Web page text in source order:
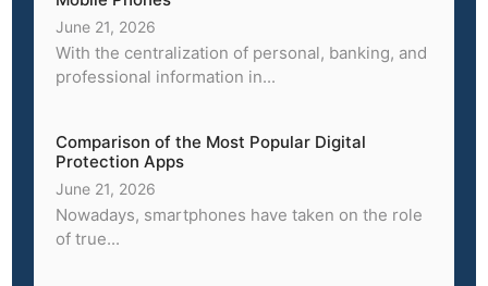
June 21, 2026
With the centralization of personal, banking, and
professional information in...
Comparison of the Most Popular Digital
Protection Apps
June 21, 2026
Nowadays, smartphones have taken on the role
of true...